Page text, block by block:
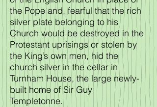
the Pope and, fearful that the rich
silver plate belonging to his
Church would be destroyed in the
Protestant uprisings or stolen by
the King’s own men, hid the
church silver in the cellar in
Turnham House, the large newly-
built home of Sir Guy
Templetonne.